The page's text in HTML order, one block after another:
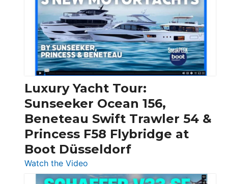
Boats
Over
30
Feet
|
Chris-
Craft,
Invictus
&
Quarken
at
Boot
Luxury Yacht Tour:
Sunseeker Ocean 156,
Beneteau Swift Trawler 54 &
Princess F58 Flybridge at
Boot Düsseldorf
Watch the Video
Luxury